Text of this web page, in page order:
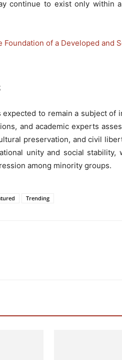
continue to exist only within
Foundation of a Developed and
expected to remain a subject of
and academic experts
preservation, and civil
unity and social stability,
among minority groups.
Trending